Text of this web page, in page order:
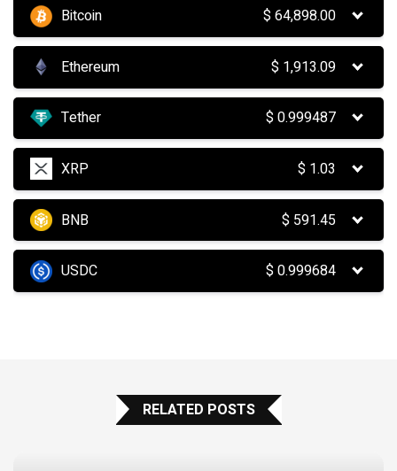
Bitcoin $64,898.00
Ethereum $ 1,913.09
Tether $0.999487
XRP $ 1.03
BNB $ 591.45
USDC $0.999684
RELATED POSTS